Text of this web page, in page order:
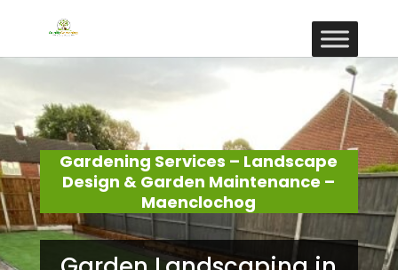
Gardening Services – Landscape
Design & Garden Maintenance –
Maenclochog